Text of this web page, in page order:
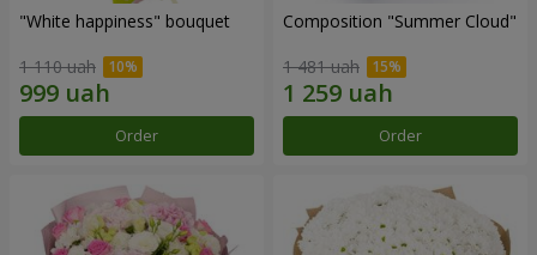
"White happiness" bouquet
1 110 uah
Order
Composition "Summer Cloud"
1 481 uah
Order